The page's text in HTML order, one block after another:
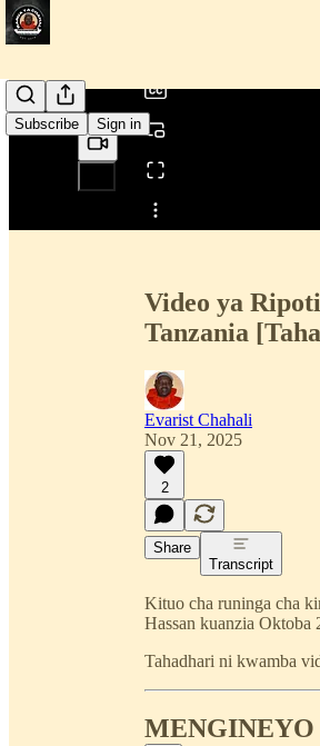
Subscribe Sign in
Share from 0:00
Video ya
Tanzania
Evarist Chahali
Nov 21, 2025
2
Share
Transcript
Kituo cha runinga cha
Hassan kuanzia Oktoba
Tahadhari ni kwamba
MENGINEYO